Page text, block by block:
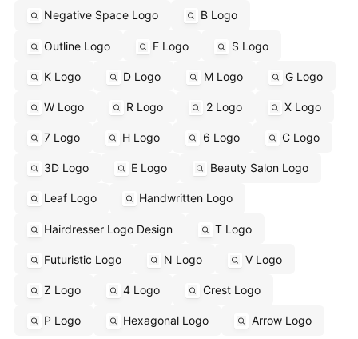
Negative Space Logo B Logo
Outline Logo F Logo S Logo
K Logo D Logo M Logo G Logo
W Logo R Logo 2 Logo X Logo
7 Logo H Logo 6 Logo C Logo
3D Logo E Logo Beauty Salon Logo
Leaf Logo Handwritten Logo
Hairdresser Logo Design T Logo
Futuristic Logo N Logo V Logo
Z Logo 4 Logo Crest Logo
P Logo Hexagonal Logo Arrow Logo